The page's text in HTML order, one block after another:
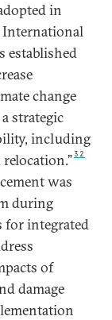
in
International
established
change
strategic
including
32
was
during
for integrated
of
damage